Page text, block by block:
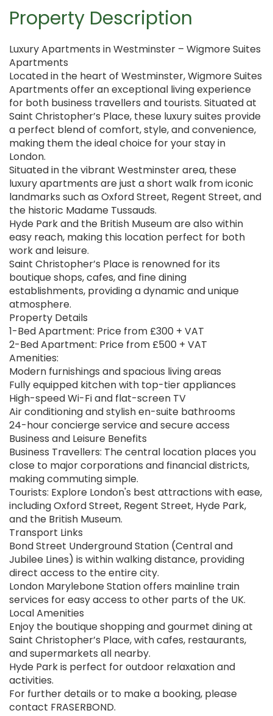
Property Description
Luxury Apartments in Westminster – Wigmore Suites
Apartments
Located in the heart of Westminster, Wigmore Suites
Apartments offer an exceptional living experience
for both business travellers and tourists. Situated at
Saint Christopher’s Place, these luxury suites provide
a perfect blend of comfort, style, and convenience,
making them the ideal choice for your stay in
London.
Situated in the vibrant Westminster area, these
luxury apartments are just a short walk from iconic
landmarks such as Oxford Street, Regent Street, and
the historic Madame Tussauds.
Hyde Park and the British Museum are also within
easy reach, making this location perfect for both
work and leisure.
Saint Christopher’s Place is renowned for its
boutique shops, cafes, and fine dining
establishments, providing a dynamic and unique
atmosphere.
Property Details
1-Bed Apartment: Price from £300 + VAT
2-Bed Apartment: Price from £500 + VAT
Amenities:
Modern furnishings and spacious living areas
Fully equipped kitchen with top-tier appliances
High-speed Wi-Fi and flat-screen TV
Air conditioning and stylish en-suite bathrooms
24-hour concierge service and secure access
Business and Leisure Benefits
Business Travellers: The central location places you
close to major corporations and financial districts,
making commuting simple.
Tourists: Explore London's best attractions with ease,
including Oxford Street, Regent Street, Hyde Park,
and the British Museum.
Transport Links
Bond Street Underground Station (Central and
Jubilee Lines) is within walking distance, providing
direct access to the entire city.
London Marylebone Station offers mainline train
services for easy access to other parts of the UK.
Local Amenities
Enjoy the boutique shopping and gourmet dining at
Saint Christopher’s Place, with cafes, restaurants,
and supermarkets all nearby.
Hyde Park is perfect for outdoor relaxation and
activities.
For further details or to make a booking, please
contact FRASERBOND.